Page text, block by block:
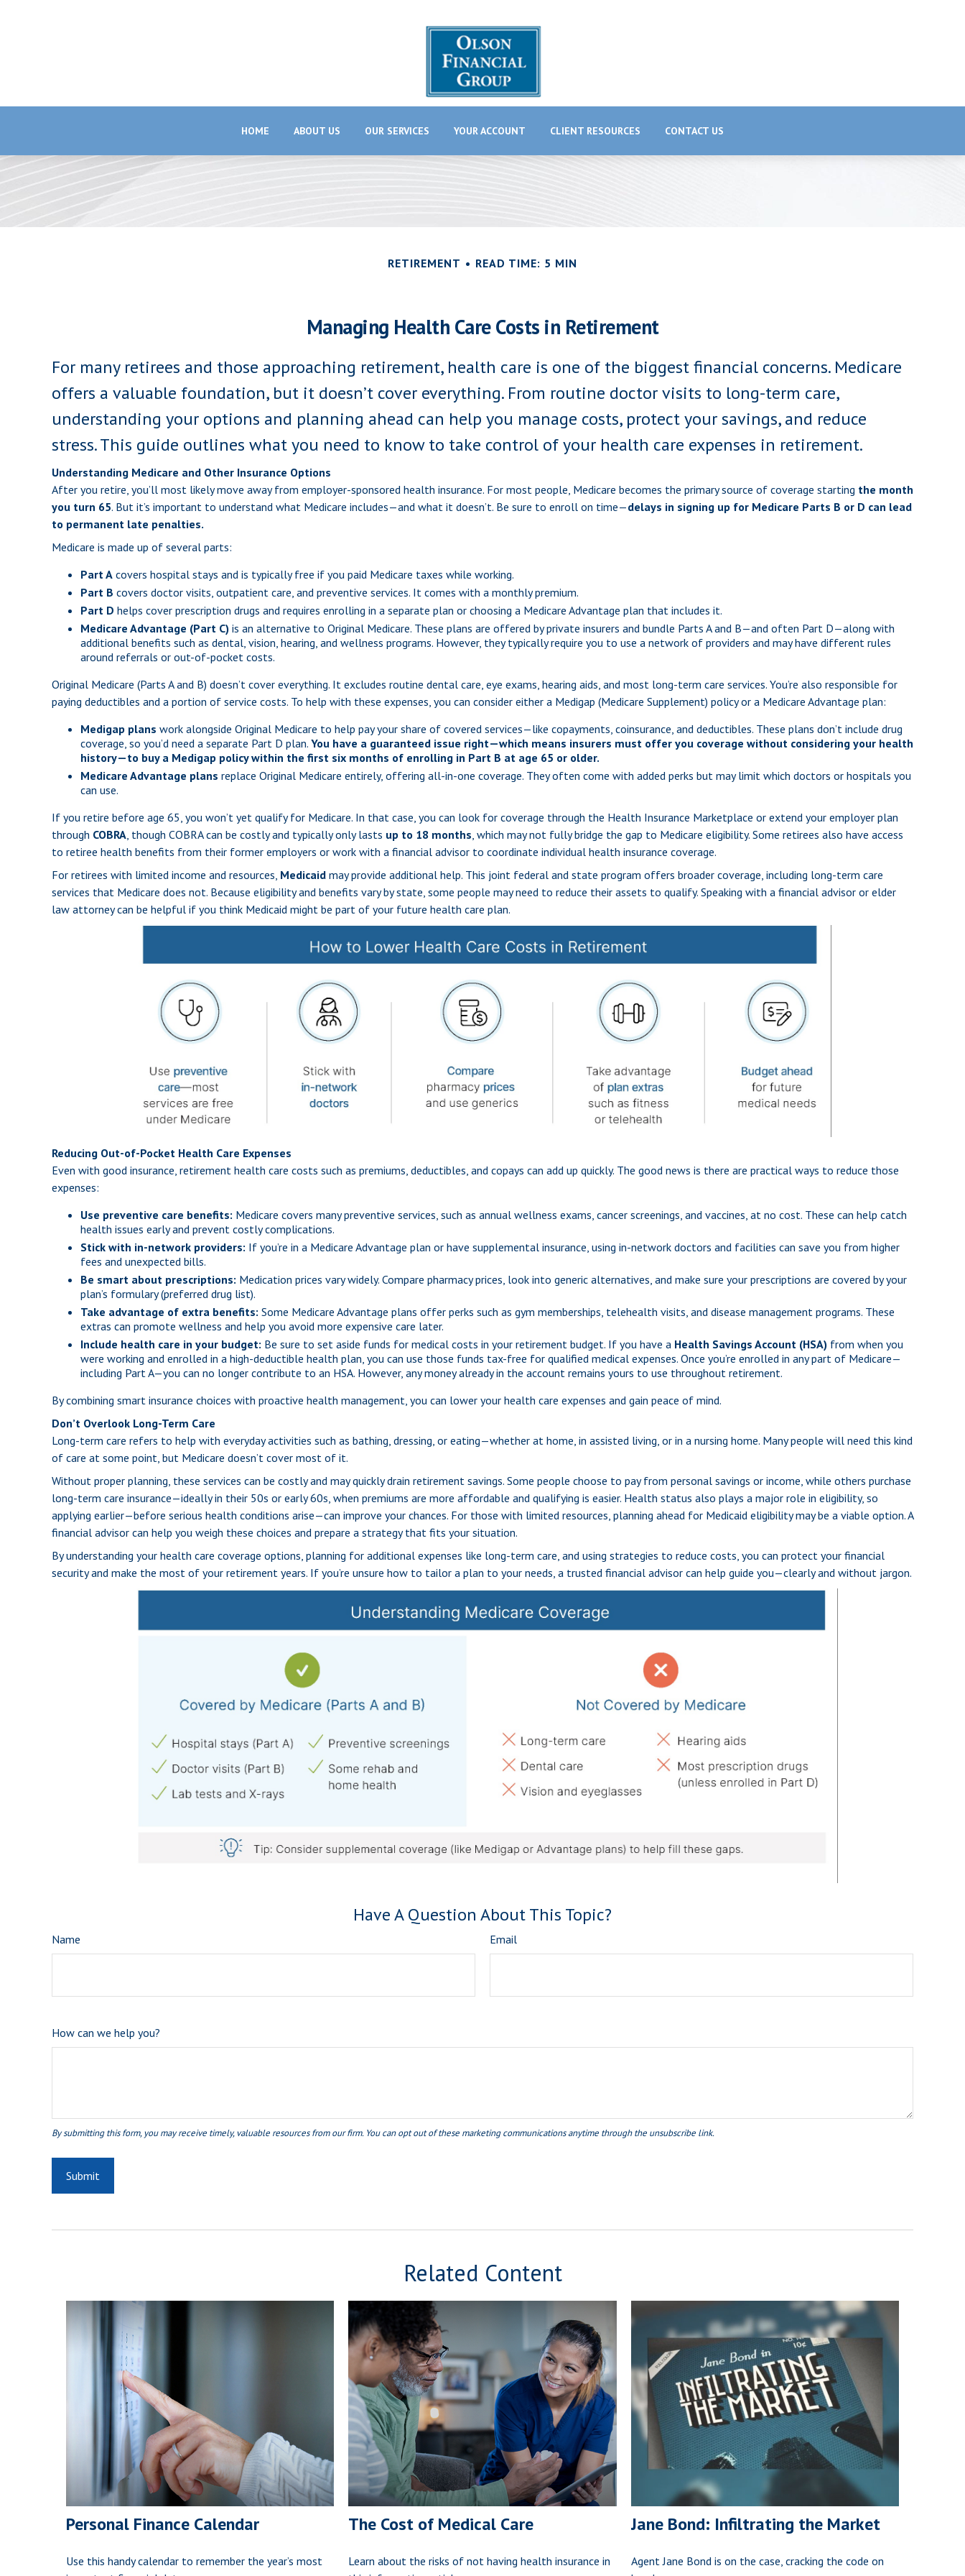
HOME ABOUT US OUR SERVICES YOUR ACCOUNT CLIENT RESOURCES CONTACT US
RETIREMENT READ TIME: 5 MIN
Managing Health Care Costs in Retirement
For many retirees and those approaching retirement, health care is one of the biggest financial concerns. Medicare
offers a valuable foundation, but it doesn’t cover everything. From routine doctor visits to long-term care,
understanding your options and planning ahead can help you manage costs, protect your savings, and reduce
stress. This guide outlines what you need to know to take control of your health care expenses in retirement.
Understanding Medicare and Other Insurance Options
After you retire, you’ll most likely move away from employer-sponsored health insurance. For most people, Medicare becomes the primary source of coverage starting the month
you turn 65. But it’s important to understand what Medicare includes—and what it doesn’t. Be sure to enroll on time—delays in signing up for Medicare Parts B or D can lead
to permanent late penalties.
Medicare is made up of several parts:
Part A covers hospital stays and is typically free if you paid Medicare taxes while working.
Part B covers doctor visits, outpatient care, and preventive services. It comes with a monthly premium.
Part D helps cover prescription drugs and requires enrolling in a separate plan or choosing a Medicare Advantage plan that includes it.
Medicare Advantage (Part C) is an alternative to Original Medicare. These plans are offered by private insurers and bundle Parts A and B—and often Part D—along with
additional benefits such as dental, vision, hearing, and wellness programs. However, they typically require you to use a network of providers and may have different rules
around referrals or out-of-pocket costs.
Original Medicare (Parts A and B) doesn’t cover everything. It excludes routine dental care, eye exams, hearing aids, and most long-term care services. You’re also responsible for
paying deductibles and a portion of service costs. To help with these expenses, you can consider either a Medigap (Medicare Supplement) policy or a Medicare Advantage plan:
Medigap plans work alongside Original Medicare to help pay your share of covered services—like copayments, coinsurance, and deductibles. These plans don’t include drug
coverage, so you’d need a separate Part D plan. You have a guaranteed issue right—which means insurers must offer you coverage without considering your health
history—to buy a Medigap policy within the first six months of enrolling in Part B at age 65 or older.
Medicare Advantage plans replace Original Medicare entirely, offering all-in-one coverage. They often come with added perks but may limit which doctors or hospitals you
can use.
If you retire before age 65, you won’t yet qualify for Medicare. In that case, you can look for coverage through the Health Insurance Marketplace or extend your employer plan
through COBRA , though COBRA can be costly and typically only lasts up to 18 months , which may not fully bridge the gap to Medicare eligibility. Some retirees also have access
to retiree health benefits from their former employers or work with a financial advisor to coordinate individual health insurance coverage.
For retirees with limited income and resources, Medicaid may provide additional help. This joint federal and state program offers broader coverage, including long-term care
services that Medicare does not. Because eligibility and benefits vary by state, some people may need to reduce their assets to qualify. Speaking with a financial advisor or elder
law attorney can be helpful if you think Medicaid might be part of your future health care plan.
Reducing Out-of-Pocket Health Care Expenses
Even with good insurance, retirement health care costs such as premiums, deductibles, and copays can add up quickly. The good news is there are practical ways to reduce those
expenses:
Use preventive care benefits: Medicare covers many preventive services, such as annual wellness exams, cancer screenings, and vaccines, at no cost. These can help catch
health issues early and prevent costly complications.
Stick with in-network providers: If you’re in a Medicare Advantage plan or have supplemental insurance, using in-network doctors and facilities can save you from higher
fees and unexpected bills.
Be smart about prescriptions: Medication prices vary widely. Compare pharmacy prices, look into generic alternatives, and make sure your prescriptions are covered by your
plan’s formulary (preferred drug list).
Take advantage of extra benefits: Some Medicare Advantage plans offer perks such as gym memberships, telehealth visits, and disease management programs. These
extras can promote wellness and help you avoid more expensive care later.
Include health care in your budget: Be sure to set aside funds for medical costs in your retirement budget. If you have a Health Savings Account (HSA) from when you
were working and enrolled in a high-deductible health plan, you can use those funds tax-free for qualified medical expenses. Once you’re enrolled in any part of Medicare—
including Part A—you can no longer contribute to an HSA. However, any money already in the account remains yours to use throughout retirement.
By combining smart insurance choices with proactive health management, you can lower your health care expenses and gain peace of mind.
Don’t Overlook Long-Term Care
Long-term care refers to help with everyday activities such as bathing, dressing, or eating—whether at home, in assisted living, or in a nursing home. Many people will need this kind
of care at some point, but Medicare doesn’t cover most of it.
Without proper planning, these services can be costly and may quickly drain retirement savings. Some people choose to pay from personal savings or income, while others purchase
long-term care insurance—ideally in their 50s or early 60s, when premiums are more affordable and qualifying is easier. Health status also plays a major role in eligibility, so
applying earlier—before serious health conditions arise—can improve your chances. For those with limited resources, planning ahead for Medicaid eligibility may be a viable option. A
financial advisor can help you weigh these choices and prepare a strategy that fits your situation.
By understanding your health care coverage options, planning for additional expenses like long-term care, and using strategies to reduce costs, you can protect your financial
security and make the most of your retirement years. If you’re unsure how to tailor a plan to your needs, a trusted financial advisor can help guide you—clearly and without jargon.
Have A Question About This Topic?
Name Email
How can we help you?
Related Content
Personal Finance Calendar
Use this handy calendar to remember the year’s most
The Cost of Medical Care
Learn about the risks of not having health insurance in
Jane Bond: Infiltrating the Market
Agent Jane Bond is on the case, cracking the code on